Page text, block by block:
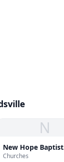
N
New Hope Baptist
Church
Churches